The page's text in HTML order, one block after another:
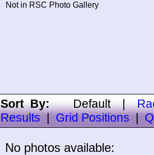
Not in RSC Photo Gallery
Sort By:Default|
Results
Grid Positions
No photos available: